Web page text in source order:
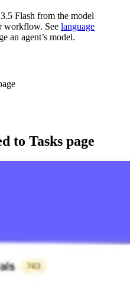
Flash from the model
workflow. See language
an agent’s model.
to Tasks page